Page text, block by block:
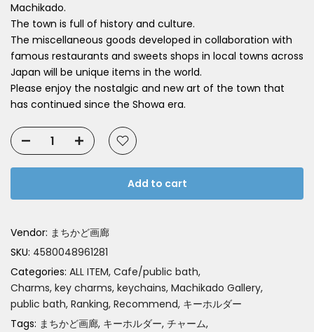
Machikado.
The town is full of history and culture.
The miscellaneous goods developed in collaboration with
famous restaurants and sweets shops in local towns across
Japan will be unique items in the world.
Please enjoy the nostalgic and new art of the town that
has continued since the Showa era.
Add to cart
Vendor: まちかど画廊
SKU: 4580048961281
Categories: ALL ITEM Cafe/public bath
Charms, key charms, keychains Machikado Gallery
public bath Ranking Recommend キーホルダー
Tags: まちかど画廊 キーホルダー チャーム